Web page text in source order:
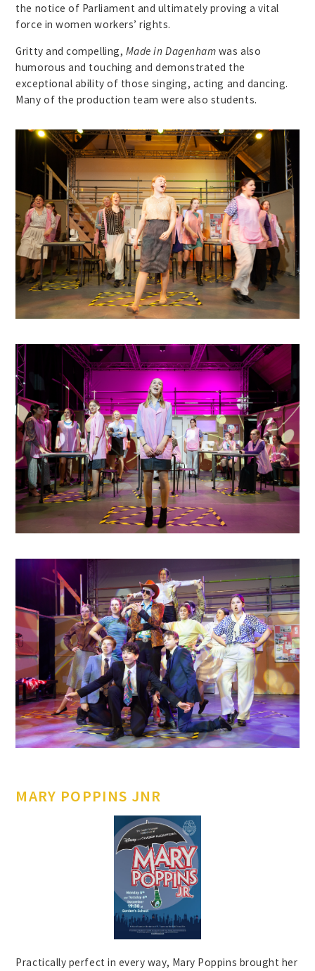
the notice of Parliament and ultimately proving a vital
force in women workers’ rights.
Gritty and compelling, Made in Dagenham was also
humorous and touching and demonstrated the
exceptional ability of those singing, acting and dancing.
Many of the production team were also students.
MARY POPPINS JNR
Practically perfect in every way, Mary Poppins brought her